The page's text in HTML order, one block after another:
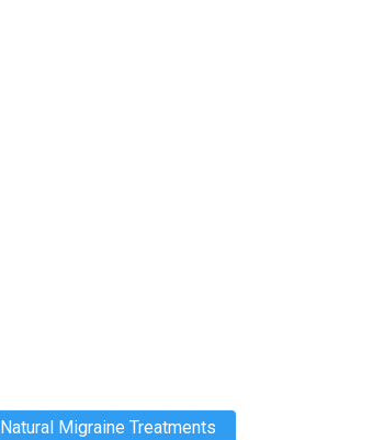
Natural Migraine Treatments